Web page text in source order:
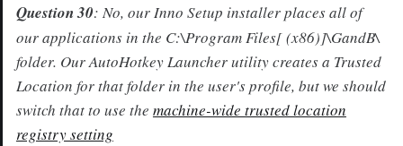
Question 30: No, our Inno Setup installer places all of
our applications in the C:\Program Files[ (x86)]\GandB\
folder. Our AutoHotkey Launcher utility creates a Trusted
Location for that folder in the user's profile, but we should
switch that to use the machine-wide trusted location
registry setting